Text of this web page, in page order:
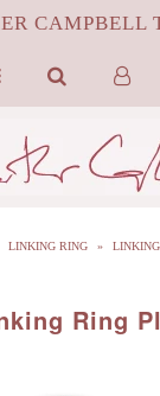
CAMPBELL
LINKING RING »
Ring